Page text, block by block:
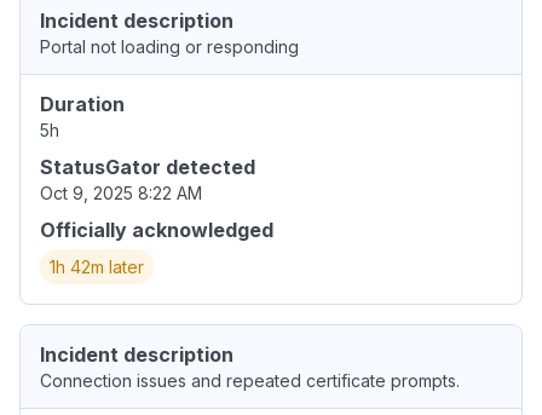
Incident description
Portal not loading or responding
Duration
5h
StatusGator detected
Oct 9, 2025 8:22 AM
Officially acknowledged
1h 42m later
Incident description
Connection issues and repeated certificate prompts.